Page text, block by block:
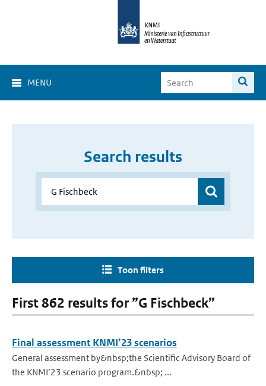
MENU
Search results
Toon filters
First 862 results for ”G Fischbeck”
Final assessment KNMI’23 scenarios
General assessment by&nbsp;the Scientific Advisory Board of
the KNMI’23 scenario program.&nbsp; ...